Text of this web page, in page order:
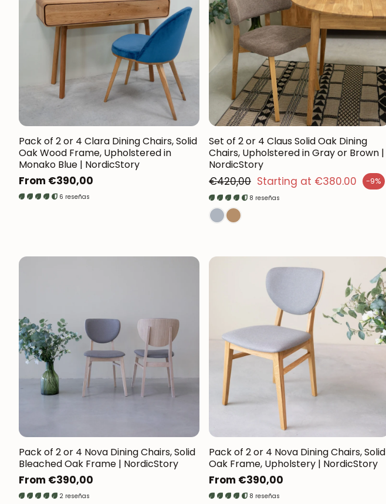
Pack of 2 or 4 Clara Dining Chairs, Solid
Oak Wood Frame, Upholstered in
Monako Blue | NordicStory
Regular
price
From €390,00
6 reseñas
Set of 2 or 4 Claus Solid Oak Dining
Chairs, Upholstered in Gray or Brown |
NordicStory
Starting at €380.00 -9%
Sales priceRegular price
€420,00
8 reseñas
Pack of 2 or 4 Nova Dining Chairs, Solid
Bleached Oak Frame | NordicStory
Regular
price
From €390,00
2 reseñas
Pack of 2 or 4 Nova Dining Chairs, Solid
Oak Frame, Upholstery | NordicStory
Regular
price
From €390,00
8 reseñas